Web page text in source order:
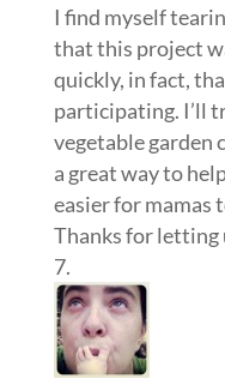
I find myself
that this project
quickly, in fact,
participating. I’ll
vegetable garden
a great way to
easier for mamas
Thanks for letting